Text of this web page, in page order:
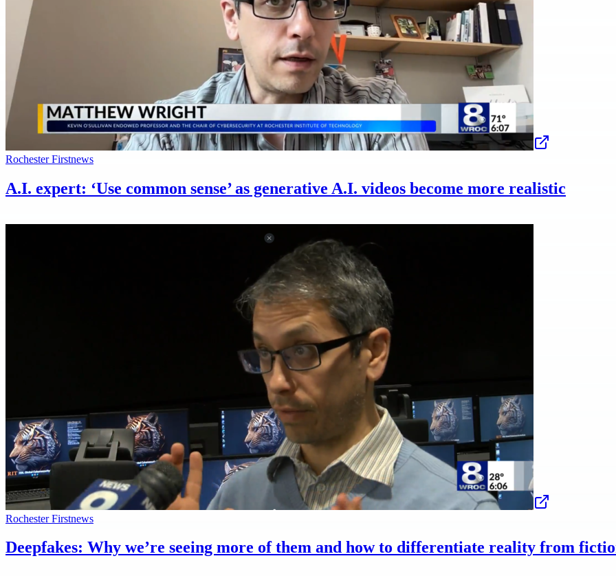
Rochester Firstnews
A.I. expert: ‘Use common sense’ as generative A.I. videos become more realistic
Rochester Firstnews
Deepfakes: Why we’re seeing more of them and how to differentiate reality from